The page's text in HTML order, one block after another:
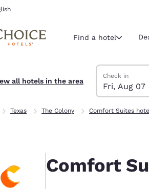
Current
English
United
English
Find a hotel
all hotels in the area
Search Hotels
Friday, August
Check in
Fri, Aug 07
Saturday,
Saturday,
Friday,
Texas The Colony Comfort Suites
Comfort